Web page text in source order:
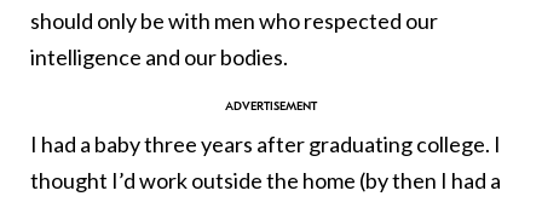
should only be with men who respected our
intelligence and our bodies.
I had a baby three years after graduating college. I
thought I’d work outside the home (by then I had a